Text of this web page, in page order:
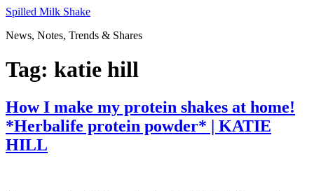
Skip
content
Spilled Milk Shake
News, Notes, Trends & Shares
Tag: katie hill
How I make my protein shakes at home!
*Herbalife protein powder* | KATIE
HILL